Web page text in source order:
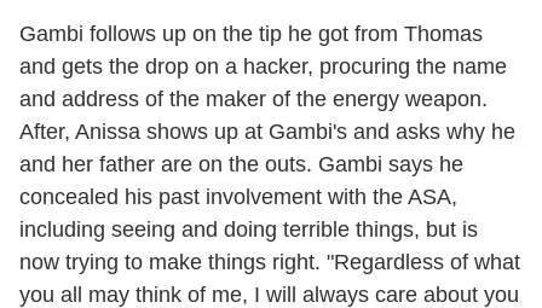
Gambi follows up on the tip he got from Thomas
and gets the drop on a hacker, procuring the name
and address of the maker of the energy weapon.
After, Anissa shows up at Gambi's and asks why he
and her father are on the outs. Gambi says he
concealed his past involvement with the ASA,
including seeing and doing terrible things, but is
now trying to make things right. "Regardless of what
you all may think of me, I will always care about you